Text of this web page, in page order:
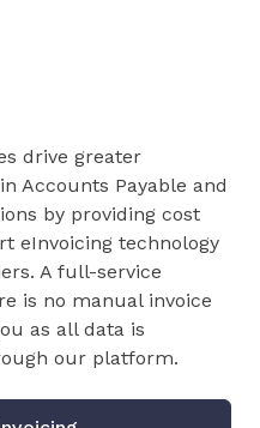
drive greater
Accounts Payable and
by providing cost
eInvoicing technology
A full-service
is no manual invoice
as all data is
our platform.